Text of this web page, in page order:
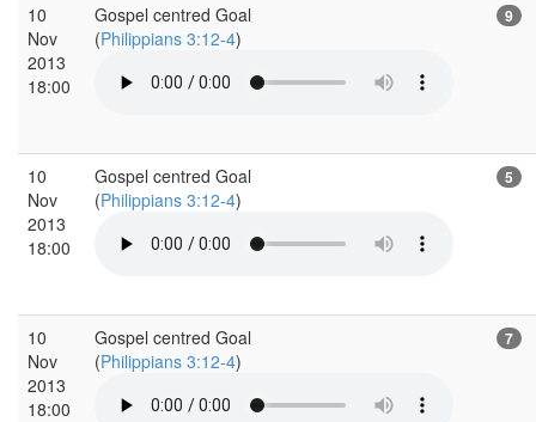
10
Nov
2013
18:00
Gospel centred Goal
(Philippians 3:12-4)
9
10
Nov
2013
18:00
Gospel centred Goal
(Philippians 3:12-4)
5
10
Nov
2013
18:00
Gospel centred Goal
(Philippians 3:12-4)
7